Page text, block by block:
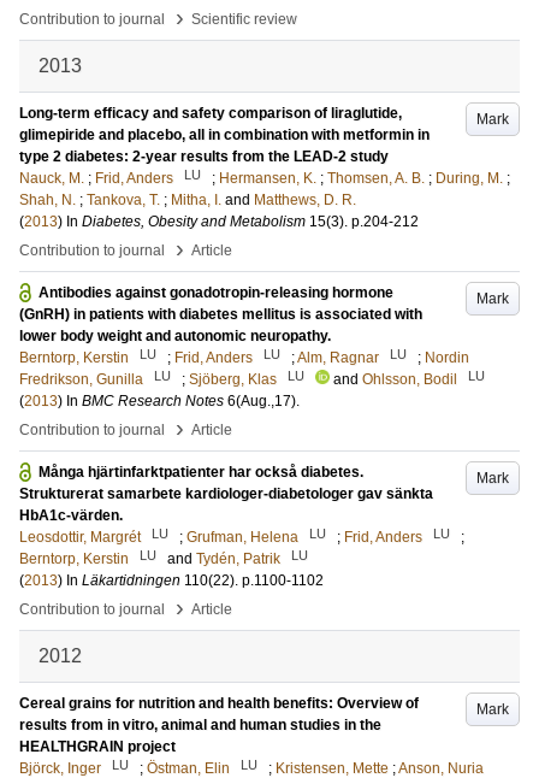
Contribution to journal
› Scientific review
2013
Mark
Long-term efficacy and safety comparison of liraglutide,
glimepiride and placebo, all in combination with metformin in
type 2 diabetes: 2-year results from the LEAD-2 study
Nauck, M. ; Frid, Anders LU ; Hermansen, K. ; Thomsen, A. B. ; During, M. ;
Shah, N. ; Tankova, T. ; Mitha, I. and Matthews, D. R.
(2013) In Diabetes, Obesity and Metabolism 15(3). p.204-212
Contribution to journal
› Article
Mark
Antibodies against gonadotropin-releasing hormone
(GnRH) in patients with diabetes mellitus is associated with
lower body weight and autonomic neuropathy.
Berntorp, Kerstin
LU ; Frid, Anders LU ;Alm, Ragnar LU ; Nordin
Fredrikson, Gunilla
LU ; Sjöberg, Klas LU and Ohlsson, Bodil LU
(2013) In BMC Research Notes 6(Aug.,17).
Contribution to journal
› Article
Mark
Många hjärtinfarktpatienter har också diabetes.
Strukturerat samarbete kardiologer-diabetologer gav sänkta
HbA1c-värden.
Leosdottir, Margrét
LU ; Grufman, Helena LU ; Frid, Anders LU
;
Berntorp, Kerstin
LU and Tydén, Patrik LU
(2013) In Läkartidningen 110(22). p.1100-1102
Contribution to journal
› Article
2012
Mark
Cereal grains for nutrition and health benefits: Overview of
results from in vitro, animal and human studies in the
HEALTHGRAIN project
Björck, Inger
LU ; Östman, Elin LU ; Kristensen, Mette ;Anson, Nuria